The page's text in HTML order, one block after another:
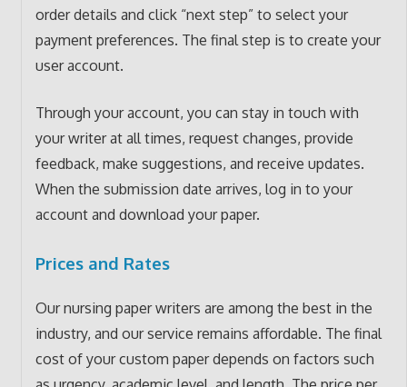
order details and click “next step” to select your
payment preferences. The final step is to create your
user account.
Through your account, you can stay in touch with
your writer at all times, request changes, provide
feedback, make suggestions, and receive updates.
When the submission date arrives, log in to your
account and download your paper.
Prices and Rates
Our nursing paper writers are among the best in the
industry, and our service remains affordable. The final
cost of your custom paper depends on factors such